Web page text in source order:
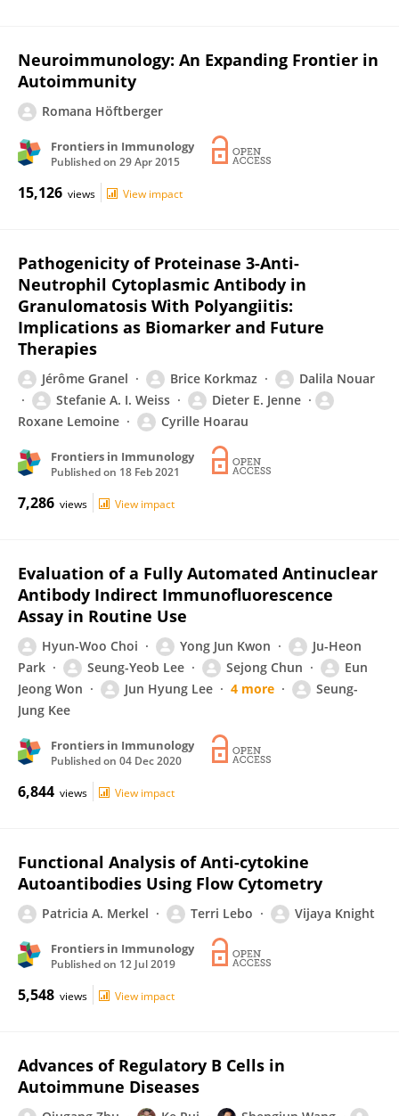
Neuroimmunology: An Expanding Frontier in
Autoimmunity
Romana Höftberger
Frontiers in Immunology
Published on 29 Apr 2015
15,126 views View impact
Pathogenicity of Proteinase 3-Anti-
Neutrophil Cytoplasmic Antibody in
Granulomatosis With Polyangiitis:
Implications as Biomarker and Future
Therapies
Jérôme Granel Brice Korkmaz
Dalila Nouar
Stefanie A. I. Weiss
Dieter E. Jenne
Roxane Lemoine
Cyrille Hoarau
Frontiers in Immunology
Published on 18 Feb 2021
7,286 views View impact
Evaluation of a Fully Automated Antinuclear
Antibody Indirect Immunofluorescence
Assay in Routine Use
Hyun-Woo Choi Yong Jun Kwon
Ju-Heon
Park
Seung-Yeob Lee Sejong Chun
Eun
Jeong Won
Jun Hyung Lee 4 more
Seung-
Jung Kee
Frontiers in Immunology
Published on 04 Dec 2020
6,844 views View impact
Functional Analysis of Anti-cytokine
Autoantibodies Using Flow Cytometry
Patricia A. Merkel Terri Lebo Vijaya Knight
Frontiers in Immunology
Published on 12 Jul 2019
5,548 views View impact
Advances of Regulatory B Cells in
Autoimmune Diseases